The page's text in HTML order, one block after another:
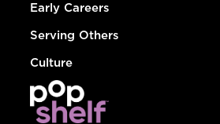
Early Careers
Serving Others
Culture